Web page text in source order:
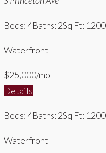
Beds: 4Baths: 2Sq Ft: 1200
Waterfront
$25,000/mo
Details
Beds: 4Baths: 2Sq Ft: 1200
Waterfront